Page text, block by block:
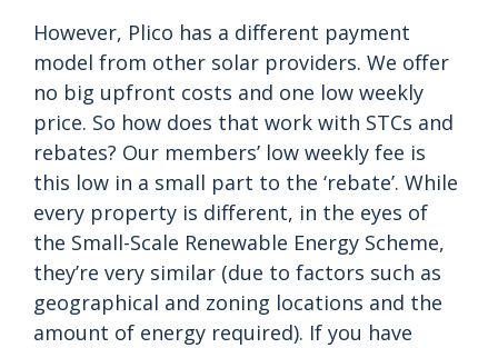
However, Plico has a different payment
model from other solar providers. We offer
no big upfront costs and one low weekly
price. So how does that work with STCs and
rebates? Our members’ low weekly fee is
this low in a small part to the ‘rebate’. While
every property is different, in the eyes of
the Small-Scale Renewable Energy Scheme,
they’re very similar (due to factors such as
geographical and zoning locations and the
amount of energy required). If you have